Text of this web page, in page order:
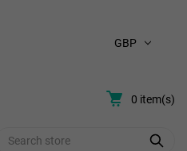
GBP
0 item(s)
Search